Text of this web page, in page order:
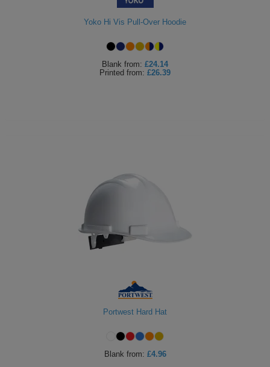
Yoko Hi Vis Pull-Over Hoodie
Blank from: £24.14
Printed from: £26.39
Portwest Hard Hat
Blank from: £4.96